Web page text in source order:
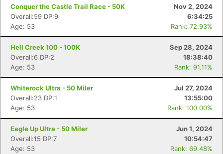
Conquer the Castle Trail Race - 50K
Nov 2, 2024
Overall:59 DP:9
6:34:25
Age: 53
Rank: 72.93%
Hell Creek 100 - 100K
Sep 28, 2024
Overall:6 DP:2
18:38:40
Age: 53
Rank: 91.11%
Whiterock Ultra - 50 Miler
Jul 27, 2024
Overall:23 DP:1
13:55:00
Age: 53
Rank: 100.00%
Eagle Up Ultra - 50 Miler
Jun 1, 2024
Overall:15 DP:7
10:54:47
Age: 53
Rank: 69.48%